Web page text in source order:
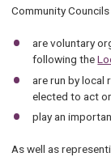
Community
are voluntary
following the
are run by local
elected to act
play an
As well as